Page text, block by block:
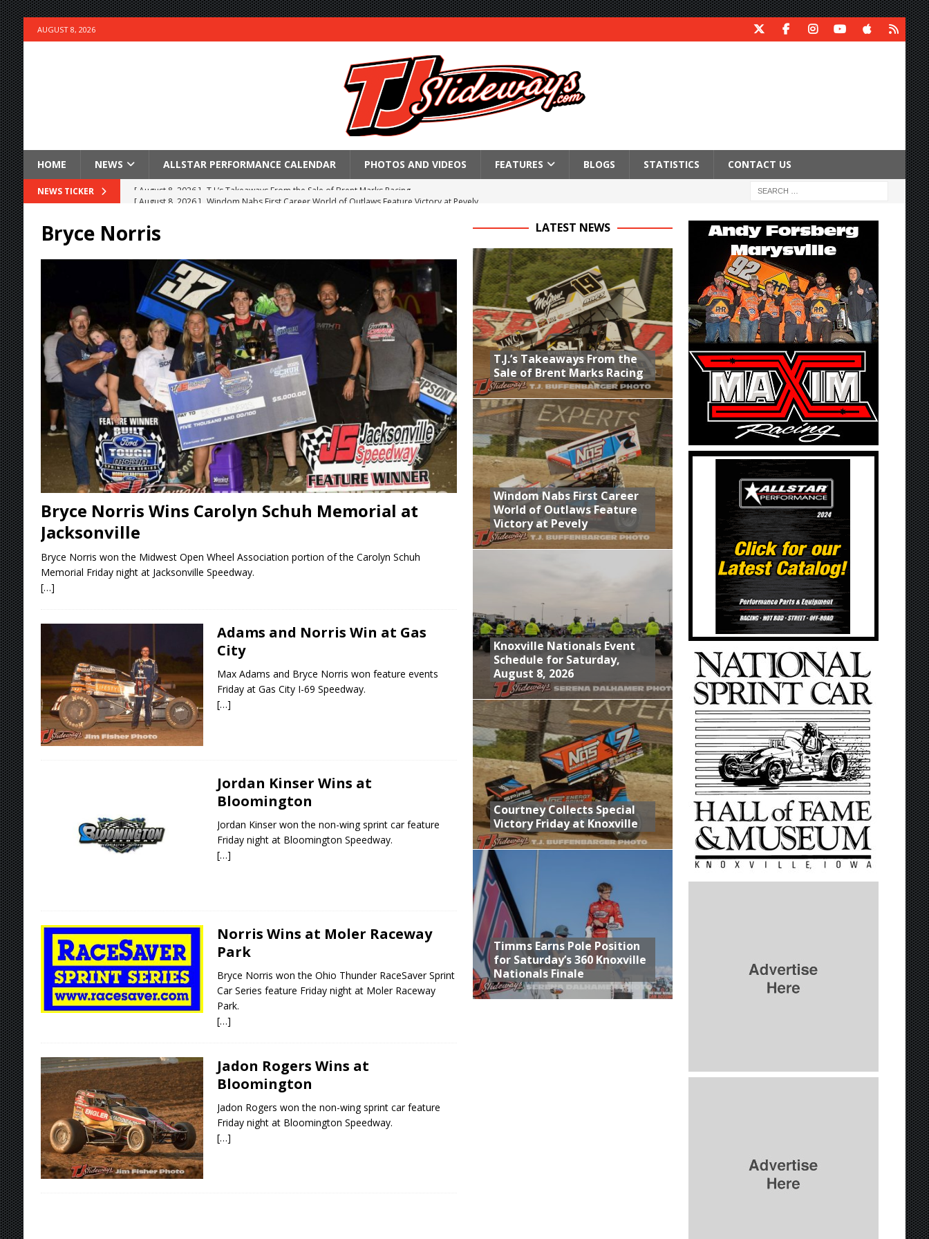
AUGUST 8, 2026
HOME NEWS ALLSTAR PERFORMANCE CALENDAR PHOTOS AND VIDEOS FEATURES BLOGS STATISTICS CONTACT US
NEWS TICKER [ August 8, 2026 ] Windom Nabs First Career World of Outlaws Feature Victory at Pevely
[ August 7, 2026 ]
[ August 7, 2026 ] Timms Earns Pole Position for Saturday’s 360 Knoxville Nationals Finale
[ August 7, 2026 ] Devault Finds Victory Lane Again at I-96
[ August 7, 2026 ] FAST on Dirt Slowed by Rain at WVMS
[ August 7, 2026 ] Lernerville Program Cancelled Due to Rain
[ August 7, 2026 ] Williams Grove Rained Out; Returns to Action August 21st
[ August 7, 2026 ] Tri-State Sprints Rained Out at Birch Run; Saturday Event at Whittemore Still On
[ August 8, 2026 ]
T.J.’s Takeaways From the Sale of Brent Marks Racing
Bryce Norris
Bryce Norris Wins Carolyn Schuh Memorial at
Jacksonville
Bryce Norris won the Midwest Open Wheel Association portion of the Carolyn Schuh
Memorial Friday night at Jacksonville Speedway.
[…]
Adams and Norris Win at Gas
City
Max Adams and Bryce Norris won feature events
Friday at Gas City I-69 Speedway.
[…]
Jordan Kinser Wins at
Bloomington
Jordan Kinser won the non-wing sprint car feature
Friday night at Bloomington Speedway.
[…]
Norris Wins at Moler Raceway
Park
Bryce Norris won the Ohio Thunder RaceSaver Sprint
Car Series feature Friday night at Moler Raceway
Park.
[…]
Jadon Rogers Wins at
Bloomington
Jadon Rogers won the non-wing sprint car feature
Friday night at Bloomington Speedway.
[…]
LATEST NEWS
T.J.’s Takeaways From the
Sale of Brent Marks Racing
Windom Nabs First Career
World of Outlaws Feature
Victory at Pevely
Knoxville Nationals Event
Schedule for Saturday,
August 8, 2026
Courtney Collects Special
Victory Friday at Knoxville
Timms Earns Pole Position
for Saturday’s 360 Knoxville
Nationals Finale